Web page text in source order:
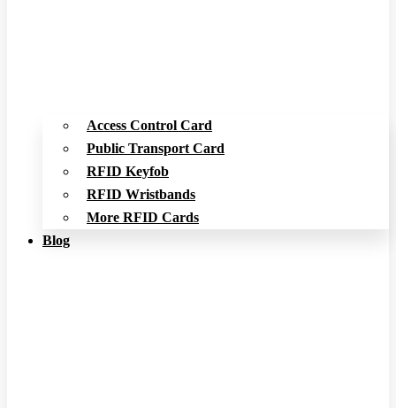
Access Control Card
Public Transport Card
RFID Keyfob
RFID Wristbands
More RFID Cards
Blog